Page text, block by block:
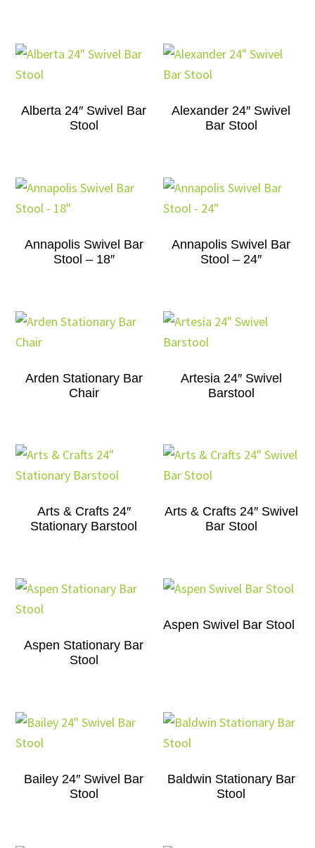
Alberta 24″ Swivel Bar
Stool
Alexander 24″ Swivel
Bar Stool
Annapolis Swivel Bar
Stool – 18″
Annapolis Swivel Bar
Stool – 24″
Arden Stationary Bar
Chair
Artesia 24″ Swivel
Barstool
Arts & Crafts 24″
Stationary Barstool
Arts & Crafts 24″ Swivel
Bar Stool
Aspen Stationary Bar
Stool
Aspen Swivel Bar Stool
Bailey 24″ Swivel Bar
Stool
Baldwin Stationary Bar
Stool